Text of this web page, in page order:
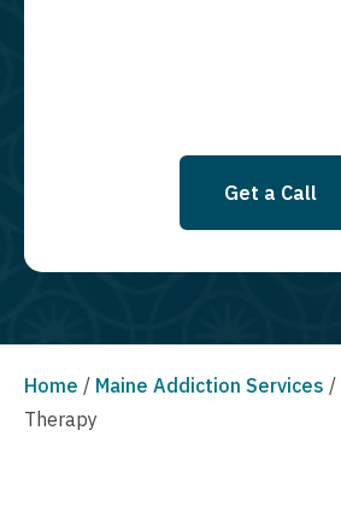
Get a Call
Home / Maine Addiction Services /
Therapy